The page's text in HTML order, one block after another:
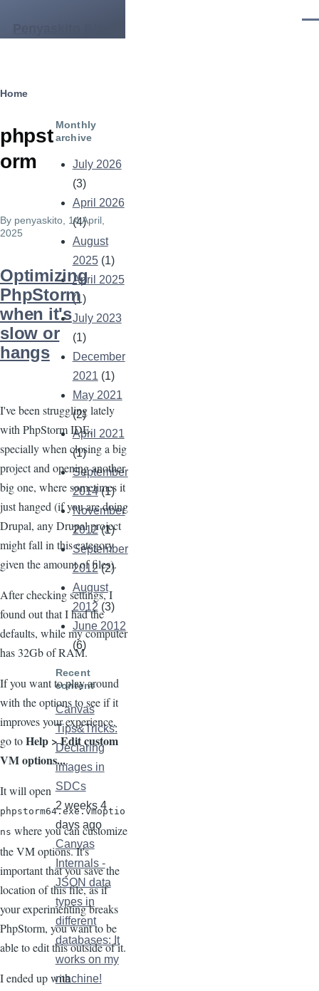
Breadcrumb
Home
phpst
orm
By penyaskito , 14 April,
2025
Image
Optimizing
PhpStorm
when it's
slow or
hangs
I've been struggling lately
with PhpStorm IDE,
specially when closing a big
project and opening another
big one, where sometimes it
just hanged (if you are doing
Drupal, any Drupal project
might fall in this category
given the amount of files).
After checking settings, I
found out that I had the
defaults, while my computer
has 32Gb of RAM.
If you want to play around
with the options to see if it
improves your experience,
go toHelp > Edit custom
VM options....
It will open
phpstorm64.exe.vmoptio
ns where you can customize
the VM options. It's
important that you save the
location of this file, as if
your experimenting breaks
PhpStorm, you want to be
able to edit this outside of it.
I ended up with
Monthly
archive
July 2026
(3)
April 2026
(4)
August
2025(1)
April 2025
(1)
July 2023
(1)
December
2021 (1)
May 2021
(2)
April 2021
(1)
September
2014(1)
November
2012(1)
September
2012(2)
August
2012 (3)
June 2012
(6)
Recent
content
Canvas
Tips&Tricks:
Declaring
images in
SDCs
2 weeks 4
days ago
Canvas
Internals -
JSON data
types in
different
databases: It
works on my
machine!